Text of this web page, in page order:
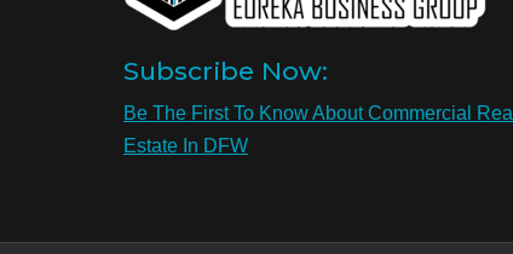
Subscribe Now:
Be The First To Know About Commercial Real
Estate In DFW